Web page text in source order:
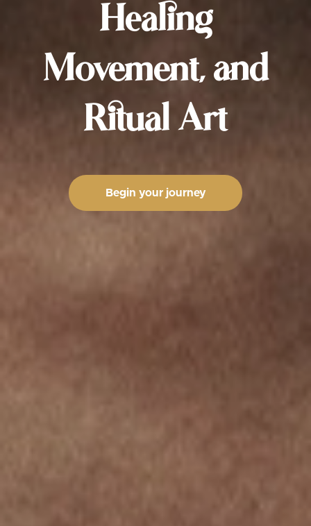
Healing
Movement, and
Ritual Art
Begin your journey